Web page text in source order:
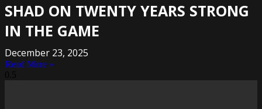
SHAD ON TWENTY YEARS STRONG
IN THE GAME
December 23, 2025
Read More »